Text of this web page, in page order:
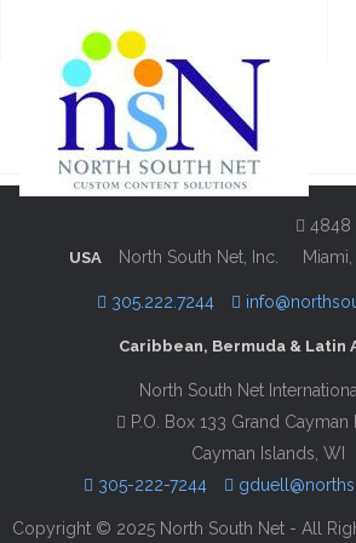
VISIT Bermuda
Edition 2022/23
Description Contact Information
USA North South Net, Inc.
4848
305.222.7244
Caribbean, Bermuda & Latin
North South Net
P.O. Box 133 Grand Cayman
Cayman Islands, WI
305-222-7244
Copyright © 2025 North South Net - All